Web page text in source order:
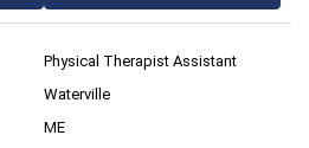
Physical Therapist Assistant
Waterville
ME